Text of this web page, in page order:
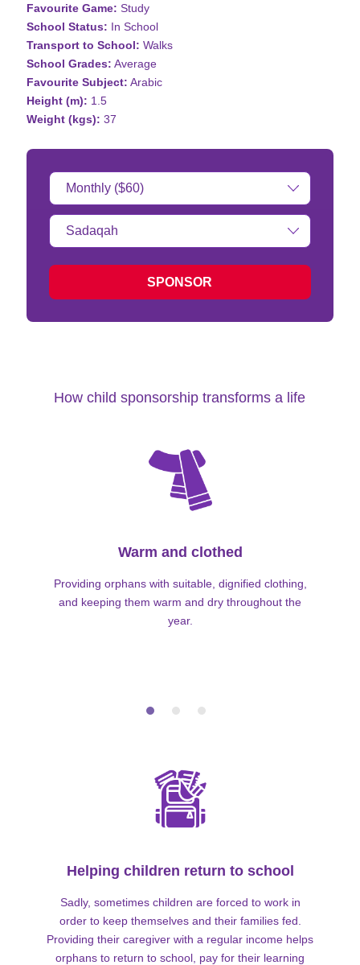
Favourite Game: Study
School Status: In School
Transport to School: Walks
School Grades: Average
Favourite Subject: Arabic
Height (m): 1.5
Weight (kgs): 37
Donation
Amount:
Type
of
SPONSOR
How child sponsorship transforms a life
Warm and clothed
Providing orphans with suitable, dignified clothing,
and keeping them warm and dry throughout the
year.
Helping children return to school
Sadly, sometimes children are forced to work in
order to keep themselves and their families fed.
Providing their caregiver with a regular income helps
orphans to return to school, pay for their learning